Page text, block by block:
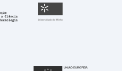
Fundação para a